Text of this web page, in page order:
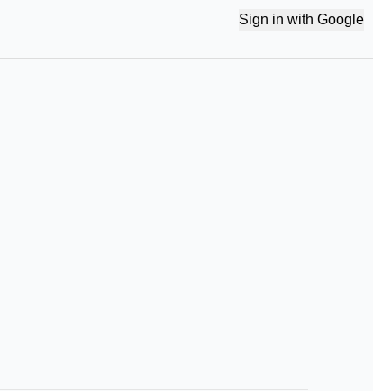
Sign in with Google